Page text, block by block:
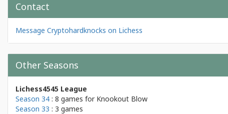
Contact
Message Cryptohardknocks on Lichess
Other Seasons
Lichess4545 League
Season 34 : 8 games for Knookout Blow
Season 33 : 3 games